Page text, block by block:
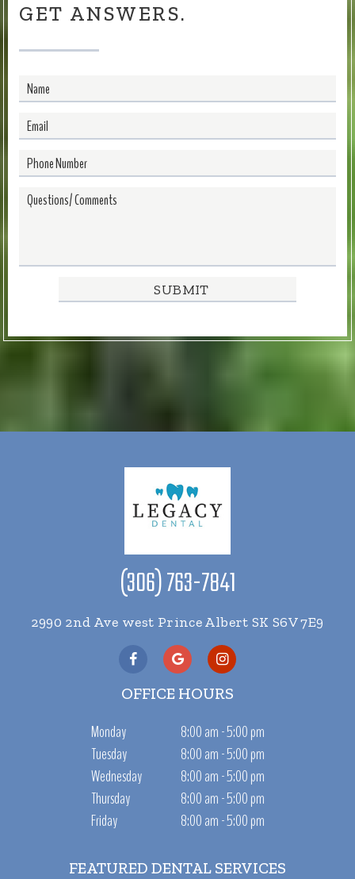
GET ANSWERS.
(306) 763-7841
2990 2nd Ave west Prince Albert SK S6V 7E9
OFFICE HOURS
Monday
8:00 am - 5:00 pm
Tuesday
8:00 am - 5:00 pm
Wednesday
8:00 am - 5:00 pm
Thursday
8:00 am - 5:00 pm
Friday
8:00 am - 5:00 pm
FEATURED DENTAL SERVICES